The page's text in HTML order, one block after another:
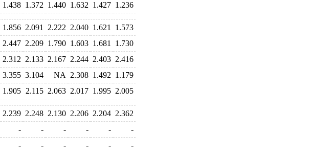
1.438 1.372 1.440 1.632 1.427 1.236
1.856 2.091 2.222 2.040 1.621
1.573
2.447 2.209 1.790 1.603 1.681
1.730
2.312 2.133 2.167 2.244 2.403 2.416
3.355 3.104 NA 2.308 1.492 1.179
1.905 2.115 2.063 2.017 1.995 2.005
2.239 2.248 2.130 2.206 2.204 2.362
- - - - -
-
- - - - -
-